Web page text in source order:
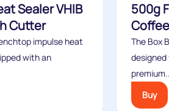
Sealer VHIB
Cutter
impulse heat
with an
500g
Coffee
The Box
designed
Buy